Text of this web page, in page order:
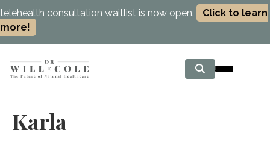
telehealth consultation waitlist is now open.
Click to learn
more!
Karla